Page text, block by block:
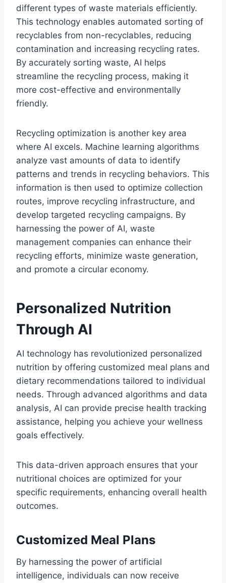
different types of waste materials efficiently.
This technology enables automated sorting of
recyclables from non-recyclables, reducing
contamination and increasing recycling rates.
By accurately sorting waste, AI helps
streamline the recycling process, making it
more cost-effective and environmentally
friendly.
Recycling optimization is another key area
where AI excels. Machine learning algorithms
analyze vast amounts of data to identify
patterns and trends in recycling behaviors. This
information is then used to optimize collection
routes, improve recycling infrastructure, and
develop targeted recycling campaigns. By
harnessing the power of AI, waste
management companies can enhance their
recycling efforts, minimize waste generation,
and promote a circular economy.
Personalized Nutrition
Through AI
AI technology has revolutionized personalized
nutrition by offering customized meal plans and
dietary recommendations tailored to individual
needs. Through advanced algorithms and data
analysis, AI can provide precise health tracking
assistance, helping you achieve your wellness
goals effectively.
This data-driven approach ensures that your
nutritional choices are optimized for your
specific requirements, enhancing overall health
outcomes.
Customized Meal Plans
By harnessing the power of artificial
intelligence, individuals can now receive